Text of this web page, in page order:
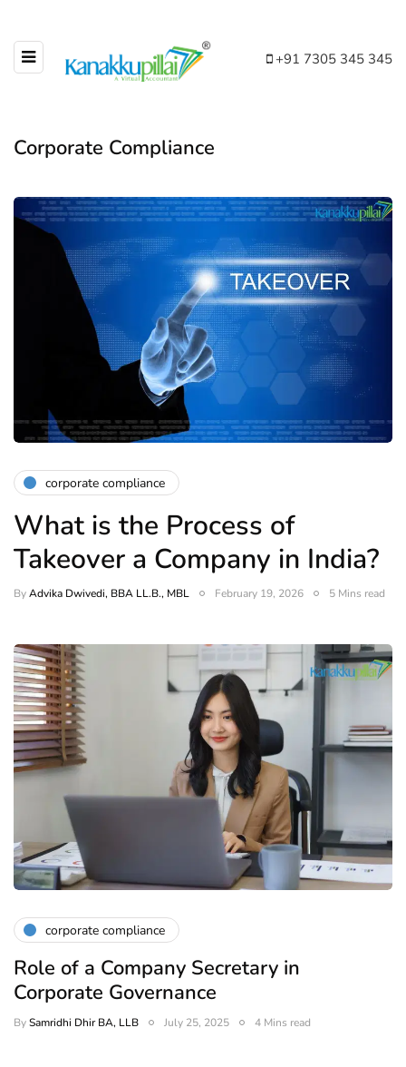
+91 7305 345 345
Corporate Compliance
corporate compliance
What is the Process of
Takeover a Company in India?
ByAdvika Dwivedi, BBA LL.B., MBL February 19, 2026 5 Mins read
corporate compliance
Role of a Company Secretary in
Corporate Governance
BySamridhi Dhir BA, LLB July 25, 2025 4 Mins read